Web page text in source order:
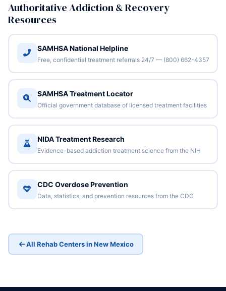
Authoritative Addiction & Recovery
Resources
SAMHSA National Helpline
Free, confidential treatment referrals 24/7 — (800) 662-4357
SAMHSA Treatment Locator
Official government database of licensed treatment facilities
NIDA Treatment Research
Evidence-based addiction treatment science from the NIH
CDC Overdose Prevention
Data, statistics, and prevention resources from the CDC
All Rehab Centers in New Mexico